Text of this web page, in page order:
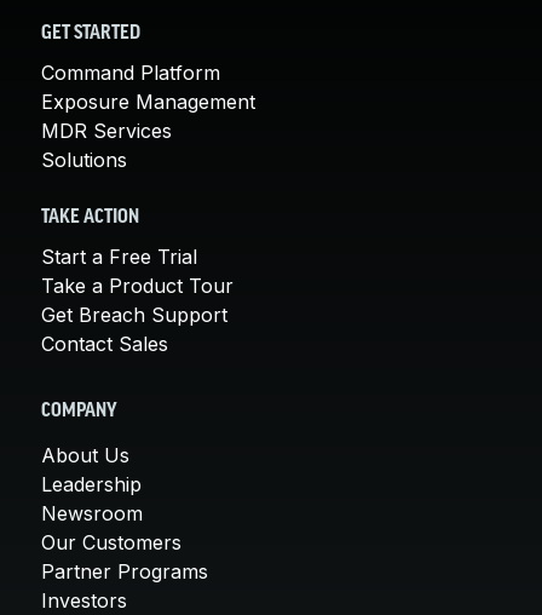
GET STARTED
Command Platform
Exposure Management
MDR Services
Solutions
TAKE ACTION
Start a Free Trial
Take a Product Tour
Get Breach Support
Contact Sales
COMPANY
About Us
Leadership
Newsroom
Our Customers
Partner Programs
Investors